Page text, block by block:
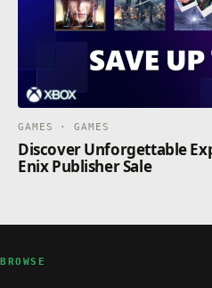
GAMES · GAMES
Discover Unforgettable
Enix Publisher Sale
BROWSE